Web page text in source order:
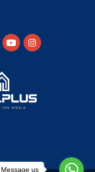
Message us